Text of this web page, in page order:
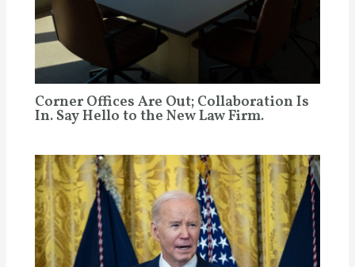
Corner Offices Are Out; Collaboration Is
In. Say Hello to the New Law Firm.